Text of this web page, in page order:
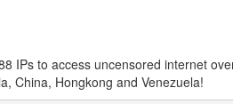
IPs to access uncensored internet
China, Hongkong and Venezuela!